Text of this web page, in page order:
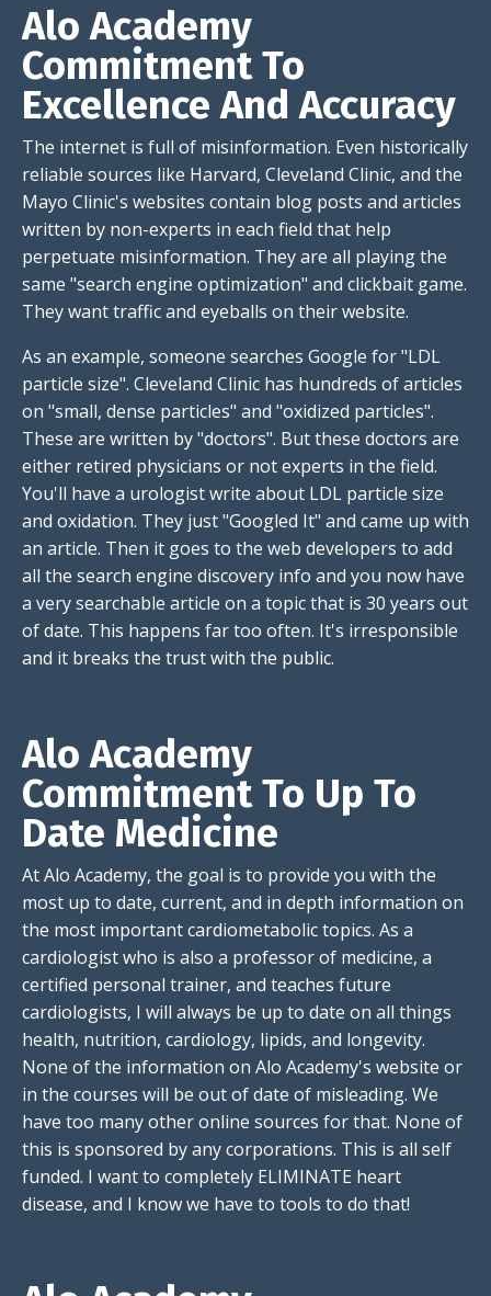
Alo Academy
Commitment To
Excellence And Accuracy
The internet is full of misinformation. Even historically
reliable sources like Harvard, Cleveland Clinic, and the
Mayo Clinic's websites contain blog posts and articles
written by non-experts in each field that help
perpetuate misinformation. They are all playing the
same "search engine optimization" and clickbait game.
They want traffic and eyeballs on their website.
As an example, someone searches Google for "LDL
particle size". Cleveland Clinic has hundreds of articles
on "small, dense particles" and "oxidized particles".
These are written by "doctors". But these doctors are
either retired physicians or not experts in the field.
You'll have a urologist write about LDL particle size
and oxidation. They just "Googled It" and came up with
an article. Then it goes to the web developers to add
all the search engine discovery info and you now have
a very searchable article on a topic that is 30 years out
of date. This happens far too often. It's irresponsible
and it breaks the trust with the public.
Alo Academy
Commitment To Up To
Date Medicine
At Alo Academy, the goal is to provide you with the
most up to date, current, and in depth information on
the most important cardiometabolic topics. As a
cardiologist who is also a professor of medicine, a
certified personal trainer, and teaches future
cardiologists, I will always be up to date on all things
health, nutrition, cardiology, lipids, and longevity.
None of the information on Alo Academy's website or
in the courses will be out of date of misleading. We
have too many other online sources for that. None of
this is sponsored by any corporations. This is all self
funded. I want to completely ELIMINATE heart
disease, and I know we have to tools to do that!